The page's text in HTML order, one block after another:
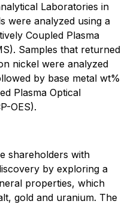
Laboratories in
were analyzed using a
Coupled Plasma
Samples that returned
nickel were analyzed
by base metal wt%
Plasma Optical
OES).
shareholders with
by exploring a
properties, which
gold and uranium. The